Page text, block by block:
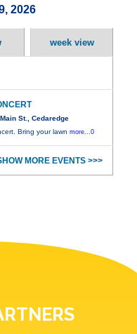
2026
week view
St., Cedaredge
Bring your lawnmore...0
MORE EVENTS >>>